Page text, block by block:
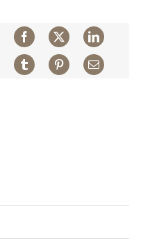
Facebook
X LinkedIn
Tumblr PinterestEmail